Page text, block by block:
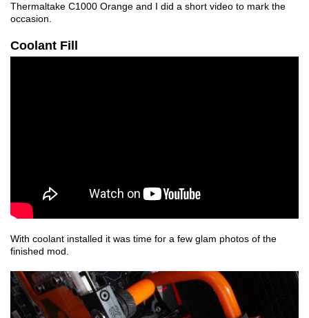
Thermaltake C1000 Orange and I did a short video to mark the
occasion.
Coolant Fill
With coolant installed it was time for a few glam photos of the
finished mod.